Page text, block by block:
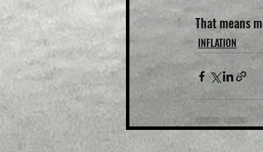
That means
INFLATION